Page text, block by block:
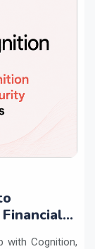
with Cognition,